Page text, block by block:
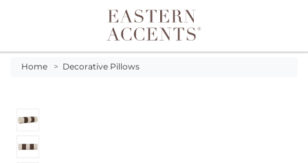
Toggle navigation
Home > Decorative Pillows